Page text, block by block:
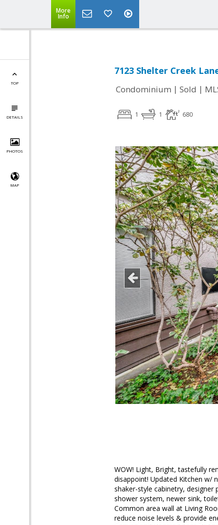
More
Info
TOP
DETAILS
PHOTOS
MAP
7123 Shelter Creek
Condominium | Sold |
1 1 680
WOW! Light, Bright, tastefully
disappoint! Updated Kitchen w/
shaker-style cabinetry, designer
shower system, newer sink,
Common area wall at Living
reduce noise levels & provide